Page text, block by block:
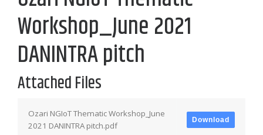
Workshop_June 2021
DANINTRA pitch
Attached Files
Ozari NGIoT Thematic Workshop_June
2021 DANINTRA pitch.pdf
Download